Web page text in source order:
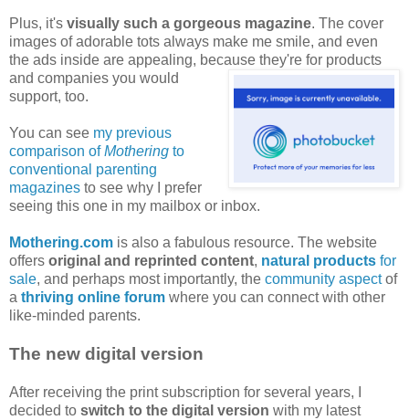
Plus, it's visually such a gorgeous magazine. The cover
images of adorable tots always make me smile, and even
the ads inside are appealing, because they're for products
and companies you would
support, too.
You can see my previous
comparison ofMothering to
conventional parenting
magazines to see why I prefer
seeing this one in my mailbox or inbox.
Mothering.com is also a fabulous resource. The website
offers original and reprinted content, natural products for
sale, and perhaps most importantly, the community aspectof
a thriving online forum where you can connect with other
like-minded parents.
The new digital version
After receiving the print subscription for several years, I
decided to switch to the digital version with my latest